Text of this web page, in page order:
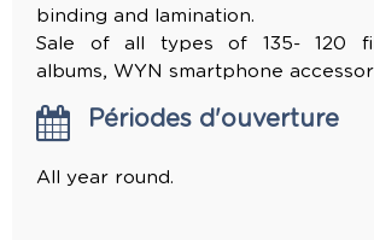
binding and lamination.
Sale of all types of 135- 120
albums, WYN smartphone
Périodes d'ouverture
All year round.